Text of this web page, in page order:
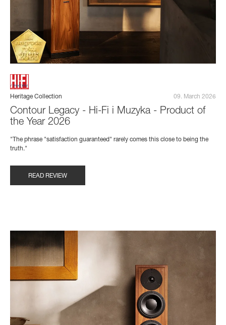
Heritage Collection 09. March 2026
Contour Legacy - Hi-Fi i Muzyka - Product of
the Year 2026
"The phrase "satisfaction guaranteed" rarely comes this close to being the
truth."
READ REVIEW